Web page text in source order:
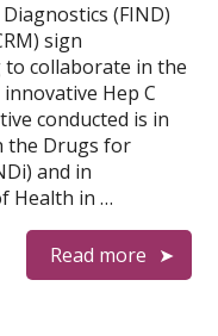
(FIND)
sign
collaborate in the
Hep C
conducted is in
the Drugs for
and in
Health in …
Read more